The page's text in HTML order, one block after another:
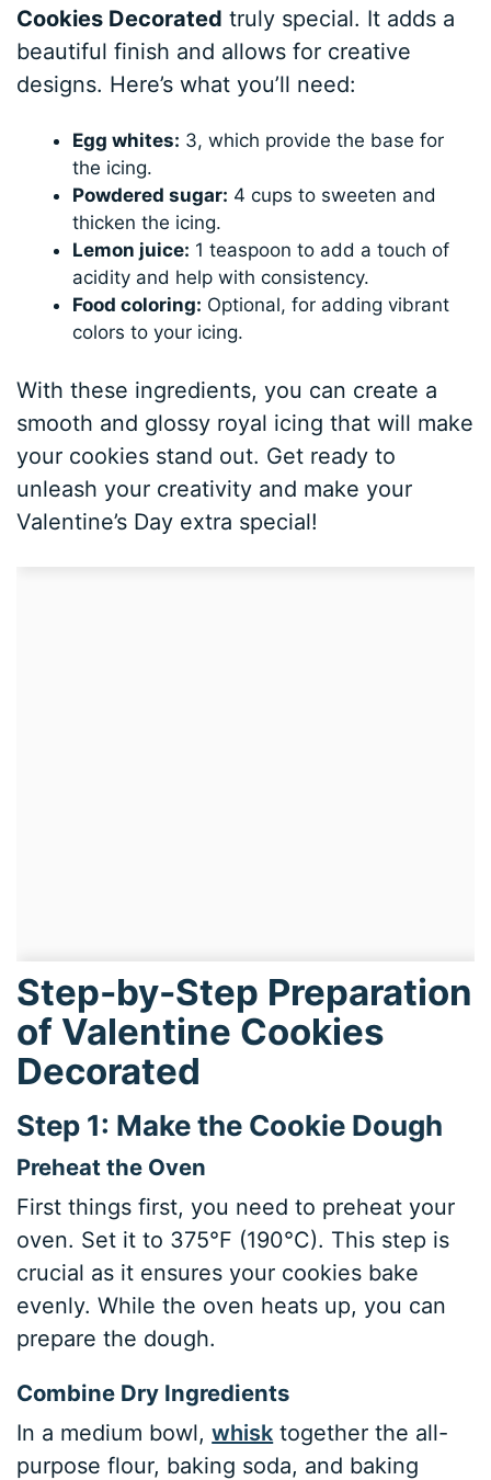
Cookies Decorated truly special. It adds a
beautiful finish and allows for creative
designs. Here’s what you’ll need:
Egg whites: 3, which provide the base for
the icing.
Powdered sugar: 4 cups to sweeten and
thicken the icing.
Lemon juice: 1 teaspoon to add a touch of
acidity and help with consistency.
Food coloring: Optional, for adding vibrant
colors to your icing.
With these ingredients, you can create a
smooth and glossy royal icing that will make
your cookies stand out. Get ready to
unleash your creativity and make your
Valentine’s Day extra special!
Step-by-Step Preparation
of Valentine Cookies
Decorated
Step 1: Make the Cookie Dough
Preheat the Oven
First things first, you need to preheat your
oven. Set it to 375°F (190°C). This step is
crucial as it ensures your cookies bake
evenly. While the oven heats up, you can
prepare the dough.
Combine Dry Ingredients
In a medium bowl,whisk together the all-
purpose flour, baking soda, and baking